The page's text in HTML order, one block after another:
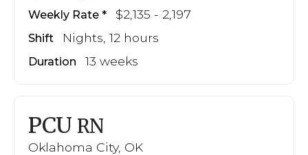
Weekly Rate $2,135 - 2,197
Shift Nights, 12 hours
Duration 13 weeks
PCU RN
Oklahoma City, OK